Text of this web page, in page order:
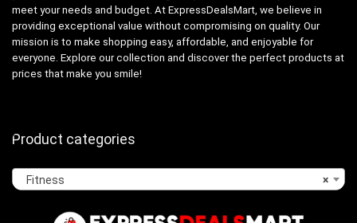
meet your needs and budget. At ExpressDealsMart, we believe in
providing exceptional value without compromising on quality. Our
mission is to make shopping easy, affordable, and enjoyable for
everyone. Explore our collection and discover the perfect products at
prices that make you smile!
Product categories
×
Fitness